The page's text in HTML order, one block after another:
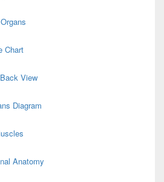
Chart
View
Diagram
Anatomy